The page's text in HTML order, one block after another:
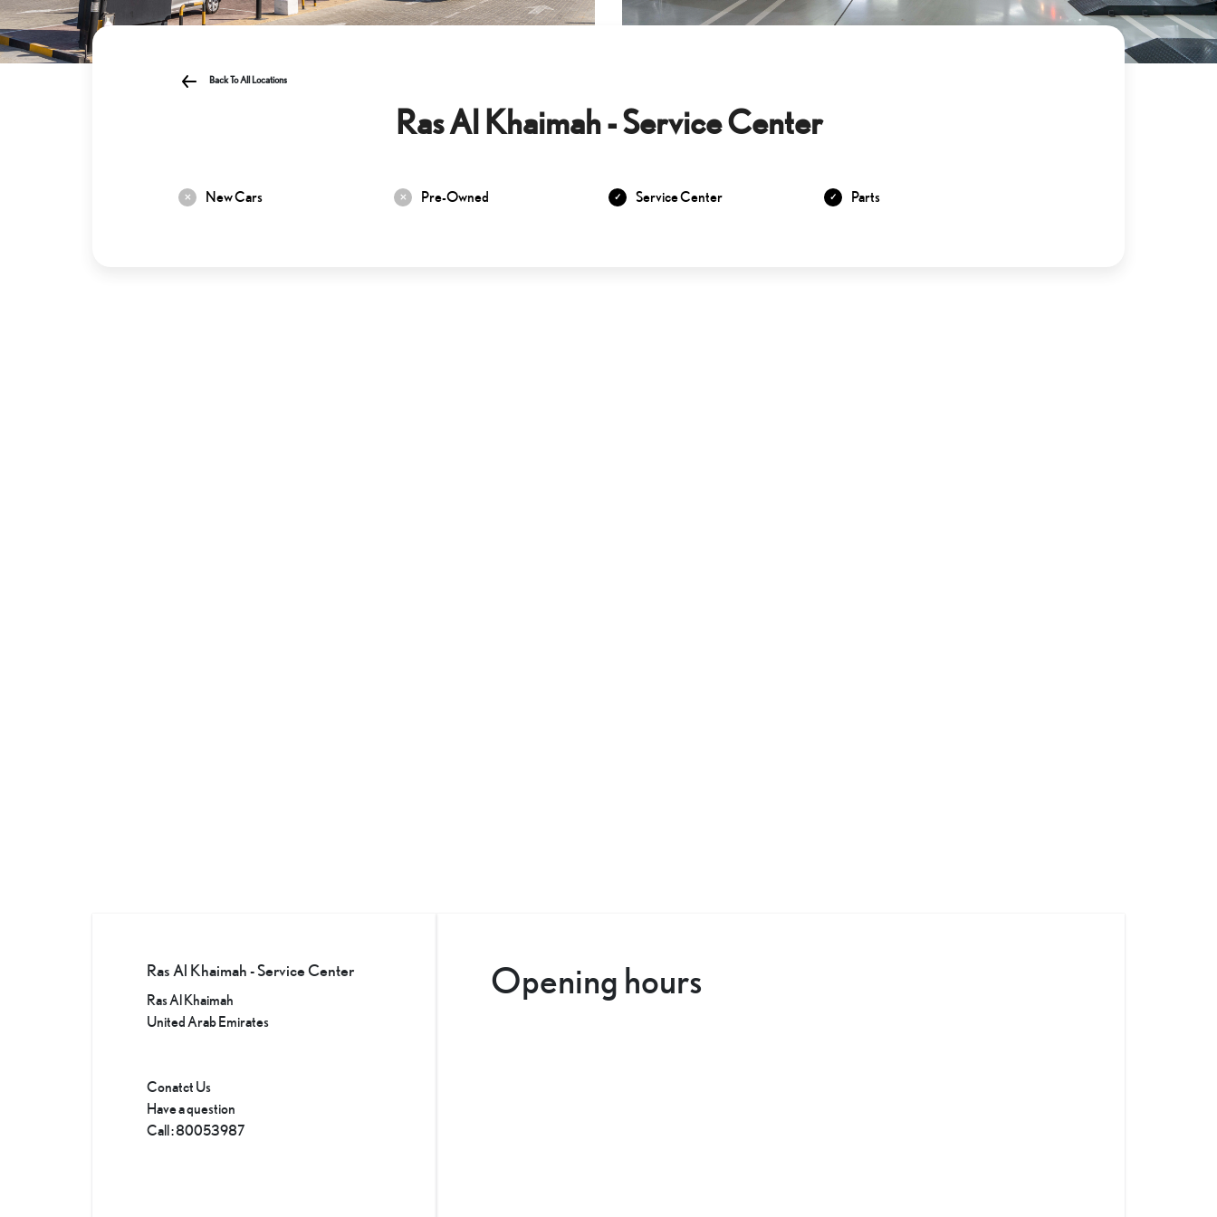
Ras Al Khaimah - Service Center
Back To All Locations
New Cars Pre-Owned Service Center Parts
Ras Al Khaimah - Service Center
Ras Al Khaimah
United Arab Emirates
Conatct Us
Have a question
Call:80053987
Opening hours